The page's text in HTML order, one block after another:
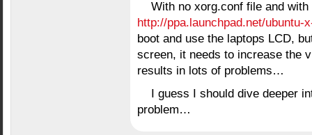
With no xorg.conf file and
http://ppa.launchpad.net/ubuntu-
boot and use the laptops LCD,
screen, it needs to increase the
results in lots of problems…
I guess I should dive deeper
problem…